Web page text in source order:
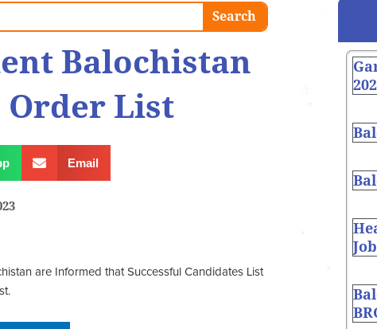
Search
Balochistan
Order List
Email
are Informed that Successful Candidates List